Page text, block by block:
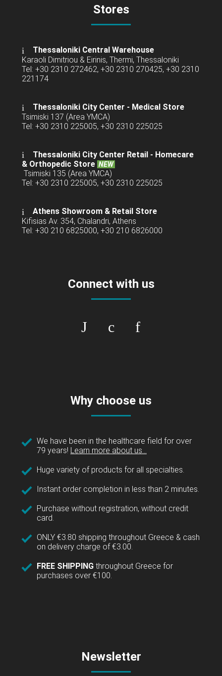
Stores
Thessaloniki Central Warehouse
Karaoli Dimitriou & Eirinis, Thermi, Thessaloniki
Tel: +30 2310 272462, +30 2310 270425, +30 2310
221174
Thessaloniki City Center - Medical Store
Tsimiski 137 (Area YMCA)
Tel: +30 2310 225005, +30 2310 225025
Thessaloniki City Center Retail - Homecare
& Orthopedic Store NEW
Tsimiski 135 (Area YMCA)
Tel: +30 2310 225005, +30 2310 225025
Athens Showroom & Retail Store
Kifisias Av. 354, Chalandri, Athens
Tel: +30 210 6825000, +30 210 6826000
Connect with us
Why choose us
We have been in the healthcare field for over
79 years! Learn more about us...
Huge variety of products for all specialties.
Instant order completion in less than 2 minutes.
Purchase without registration, without credit
card.
ONLY €3.80 shipping throughout Greece & cash
on delivery charge of €3.00.
FREE SHIPPING throughout Greece for
purchases over €100.
Newsletter